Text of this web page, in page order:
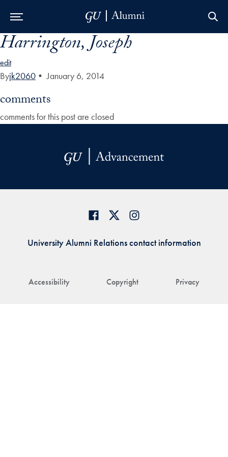
Skip to Main Navigation
Skip to Content
Skip to Footer
Harrington, Joseph
edit
Byjk2060 • January 6, 2014
comments
comments for this post are closed
Accessibility Copyright Privacy
University Alumni Relations contact information